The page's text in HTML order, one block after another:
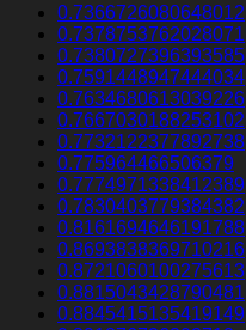
0.7366726080648012
0.7378753762028071
0.7380727396393585
0.7591448947444034
0.7634680613039226
0.7667030188253102
0.7732122377892738
0.775964466506379
0.7774971338412389
0.7830403779384382
0.8161694646191788
0.8693838369710216
0.8721060100275613
0.8815043428790481
0.8845415135419149